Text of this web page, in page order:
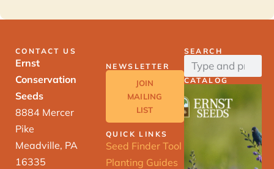
CONTACT US
Ernst
Conservation
Seeds
8884 Mercer
Pike
Meadville, PA
16335
NEWSLETTER
JOIN
MAILING
LIST
QUICK LINKS
Seed Finder Tool
Planting Guides
SEARCH
CATALOG